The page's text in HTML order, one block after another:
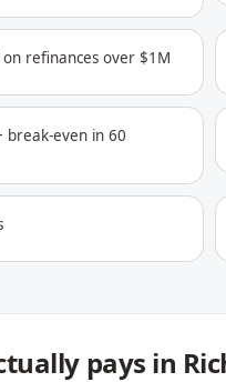
refinances over $1M
break-even in 60
pays in